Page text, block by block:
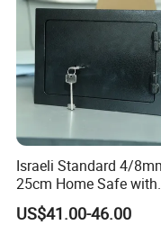
Israeli Standard 4/
25cm Home Safe with
4bolts
US$41.00-46.00